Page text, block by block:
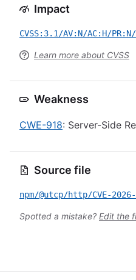
Impact
CVSS:3.1/AV:N/AC:H/
Learn more about CVSS
Weakness
CWE-918: Server-Side
Source file
npm/@utcp/http/CVE-
Spotted a mistake? Edit the